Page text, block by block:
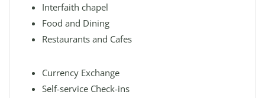
Interfaith chapel
Food and Dining
Restaurants and Cafes
Currency Exchange
Self-service Check-ins